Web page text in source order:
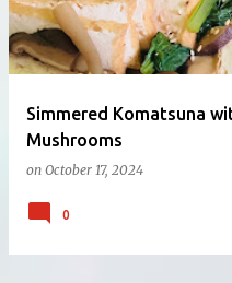
Simmered Komatsuna
Mushrooms
on October 17, 2024
0